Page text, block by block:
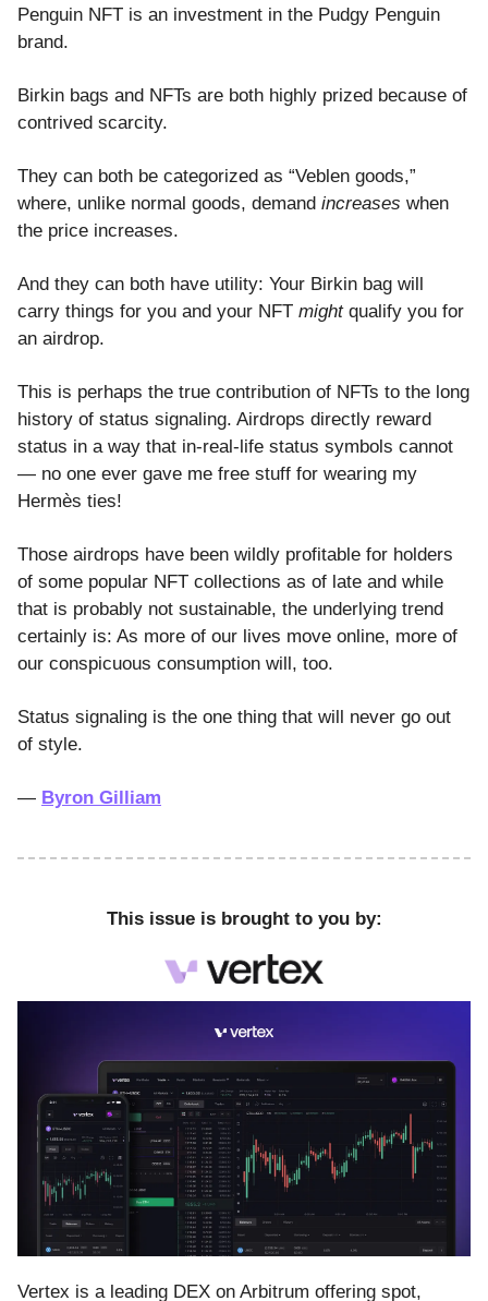
Penguin NFT is an investment in the Pudgy Penguin
brand.
Birkin bags and NFTs are both highly prized because of
contrived scarcity.
They can both be categorized as “Veblen goods,”
where, unlike normal goods, demand increases when
the price increases.
And they can both have utility: Your Birkin bag will
carry things for you and your NFT mightqualify you for
an airdrop.
This is perhaps the true contribution of NFTs to the long
history of status signaling. Airdrops directly reward
status in a way that in-real-life status symbols cannot
— no one ever gave me free stuff for wearing my
Hermès ties!
Those airdrops have been wildly profitable for holders
of some popular NFT collections as of late and while
that is probably not sustainable, the underlying trend
certainly is: As more of our lives move online, more of
our conspicuous consumption will, too.
Status signaling is the one thing that will never go out
of style.
― Byron Gilliam
This issue is brought to you by:
Vertex is a leading DEX on Arbitrum offering spot,